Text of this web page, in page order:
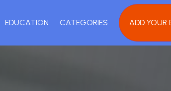
EDUCATION CATEGORIES ADD YOUR